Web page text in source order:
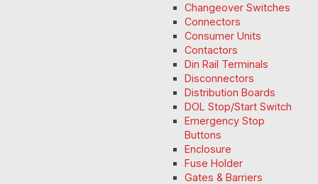
Changeover Switches
Connectors
Consumer Units
Contactors
Din Rail Terminals
Disconnectors
Distribution Boards
DOL Stop/Start Switch
Emergency Stop
Buttons
Enclosure
Fuse Holder
Gates & Barriers